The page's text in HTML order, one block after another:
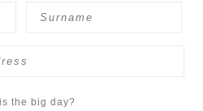
the big day?